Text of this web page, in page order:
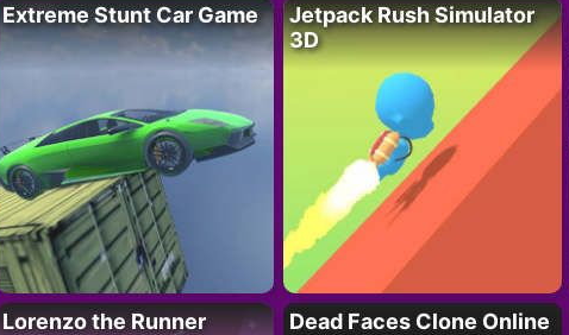
Extreme Stunt Car Game
Jetpack Rush Simulator
3D
Lorenzo the Runner Dead Faces Clone Online